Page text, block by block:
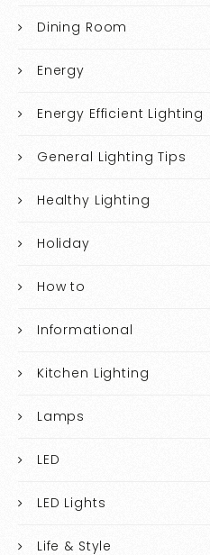
Dining Room
Energy
Energy Efficient Lighting
General Lighting Tips
Healthy Lighting
Holiday
How to
Informational
Kitchen Lighting
Lamps
LED
LED Lights
Life & Style